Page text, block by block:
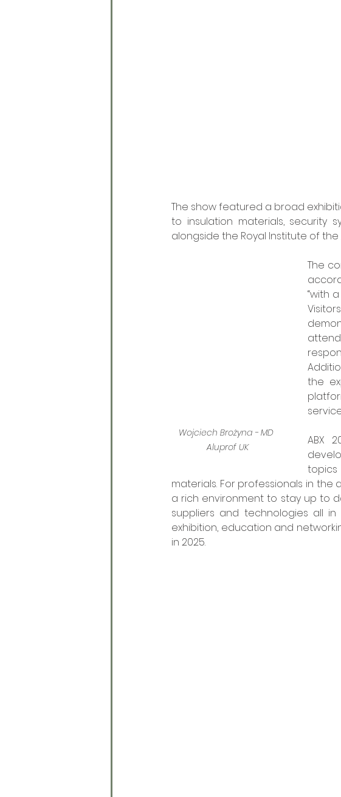
The show featured a broad
to insulation materials, security
alongside the Royal Institute of
Wojciech Brożyna - MD
Aluprof UK
The
“with
the
ABX
topics
materials. For professionals in
a rich environment to stay up to
suppliers and technologies all
exhibition, education and
in 2025.